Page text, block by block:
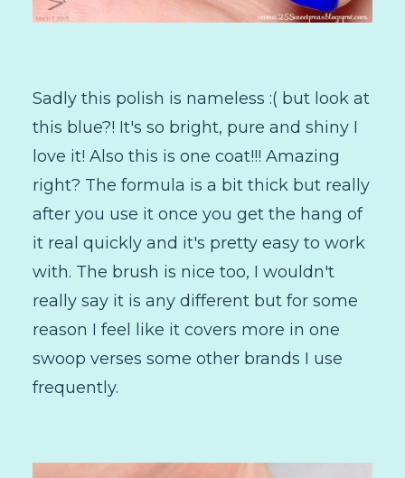
Sadly this polish is nameless :( but look at
this blue?! It's so bright, pure and shiny I
love it! Also this is one coat!!! Amazing
right? The formula is a bit thick but really
after you use it once you get the hang of
it real quickly and it's pretty easy to work
with. The brush is nice too, I wouldn't
really say it is any different but for some
reason I feel like it covers more in one
swoop verses some other brands I use
frequently.